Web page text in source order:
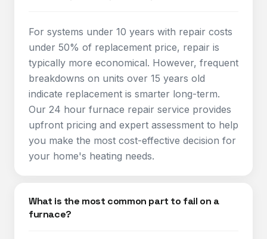
For systems under 10 years with repair costs
under 50% of replacement price, repair is
typically more economical. However, frequent
breakdowns on units over 15 years old
indicate replacement is smarter long-term.
Our 24 hour furnace repair service provides
upfront pricing and expert assessment to help
you make the most cost-effective decision for
your home's heating needs.
What is the most common part to fail on a
furnace?